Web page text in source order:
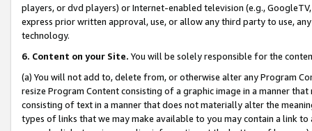
players, or dvd players) or Internet-enabled television (e.g.,
express prior written approval, use, or allow any third party to use,
technology.
6. Content on your Site. You will be solely responsible for the
(a) You will not add to, delete from, or otherwise alter any Program
resize Program Content consisting of a graphic image in a manner
consisting of text in a manner that does not materially alter the
types of links that we may make available to you may contain a link